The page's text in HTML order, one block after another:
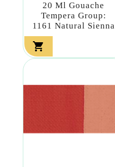
20 Ml Gouache
Tempera Group:
1161 Natural Sienna
